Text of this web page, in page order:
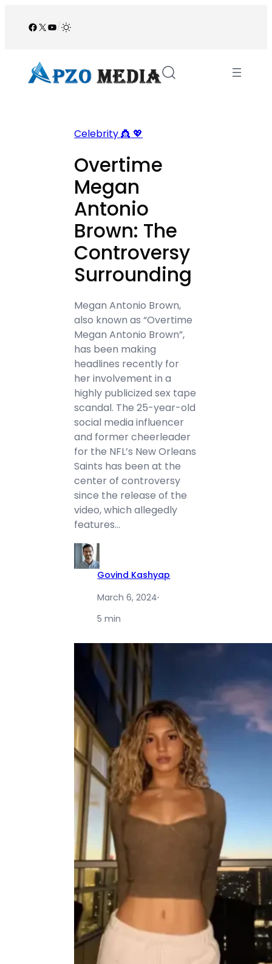
Facebook
X YouTube
/
Celebrity 👸 💖
Overtime
Megan
Antonio
Brown: The
Controversy
Surrounding
Megan Antonio Brown,
also known as “Overtime
Megan Antonio Brown”,
has been making
headlines recently for
her involvement in a
highly publicized sex tape
scandal. The 25-year-old
social media influencer
and former cheerleader
for the NFL’s New Orleans
Saints has been at the
center of controversy
since the release of the
video, which allegedly
features…
Govind Kashyap
March 6, 2024·
5 min